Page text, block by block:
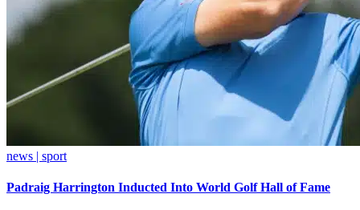
news | sport
Padraig Harrington Inducted Into World Golf Hall of Fame